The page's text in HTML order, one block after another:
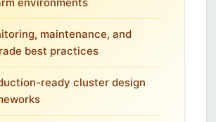
maintenance, and
best practices
ready cluster design